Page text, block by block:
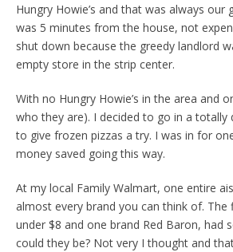
Hungry Howie’s and that was always
was 5 minutes from the house, not
shut down because the greedy landlord
empty store in the strip center.
With no Hungry Howie’s in the area and
who they are). I decided to go in a
to give frozen pizzas a try. I was in for
money saved going this way.
At my local Family Walmart, one entire
almost every brand you can think of.
under $8 and one brand Red Baron,
could they be? Not very I thought and